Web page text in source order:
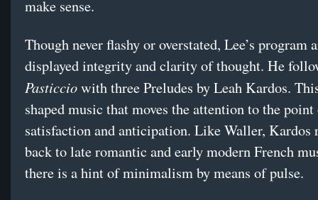
make sense.
Though never flashy or overstated, Lee’s program
displayed integrity and clarity of thought. He
Pasticciowith three Preludes by Leah Kardos.
shaped music that moves the attention to the
satisfaction and anticipation. Like Waller, Kardos
back to late romantic and early modern French
there is a hint of minimalism by means of pulse.